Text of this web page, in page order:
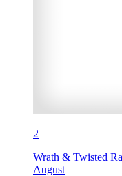
2
Wrath & Twisted
August